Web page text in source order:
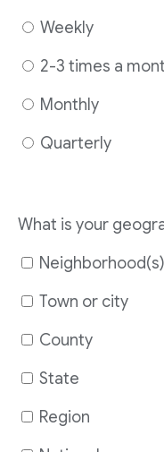
Weekly
2-3 times a
Monthly
Quarterly
What is your
Neighborhood(s)
Town or city
County
State
Region